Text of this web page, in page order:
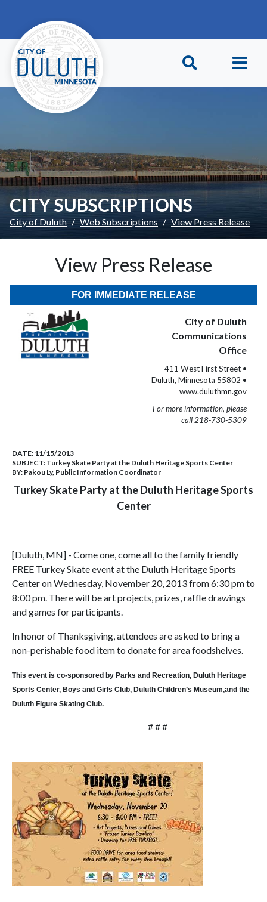
CITY SUBSCRIPTIONS
City of Duluth Web Subscriptions View Press Release
View Press Release
FOR IMMEDIATE RELEASE
City of Duluth
Communications
Office
411 West First Street •
Duluth, Minnesota 55802 •
www.duluthmn.gov
For more information, please
call 218-730-5309
DATE: 11/15/2013
SUBJECT: Turkey Skate Party at the Duluth Heritage Sports Center
BY: Pakou Ly, Public Information Coordinator
Turkey Skate Party at the Duluth Heritage Sports
Center
[Duluth, MN] - Come one, come all to the family friendly
FREE Turkey Skate event at the Duluth Heritage Sports
Center on Wednesday, November 20, 2013 from 6:30 pm to
8:00 pm. There will be art projects, prizes, raffle drawings
and games for participants.
In honor of Thanksgiving, attendees are asked to bring a
non-perishable food item to donate for area foodshelves.
This event is co-sponsored by Parks and Recreation, Duluth Heritage
Sports Center, Boys and Girls Club, Duluth Children’s Museum,and the
Duluth Figure Skating Club.
# # #